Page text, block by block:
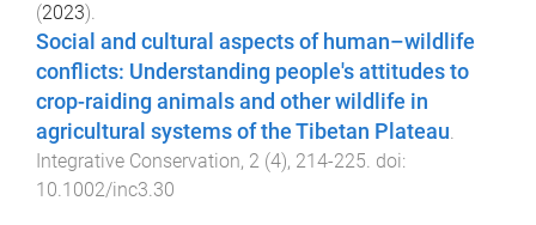
(2023).
Social and cultural aspects of human–wildlife
conflicts: Understanding people's attitudes to
crop-raiding animals and other wildlife in
agricultural systems of the Tibetan Plateau.
Integrative Conservation, 2 (4), 214-225. doi:
10.1002/inc3.30